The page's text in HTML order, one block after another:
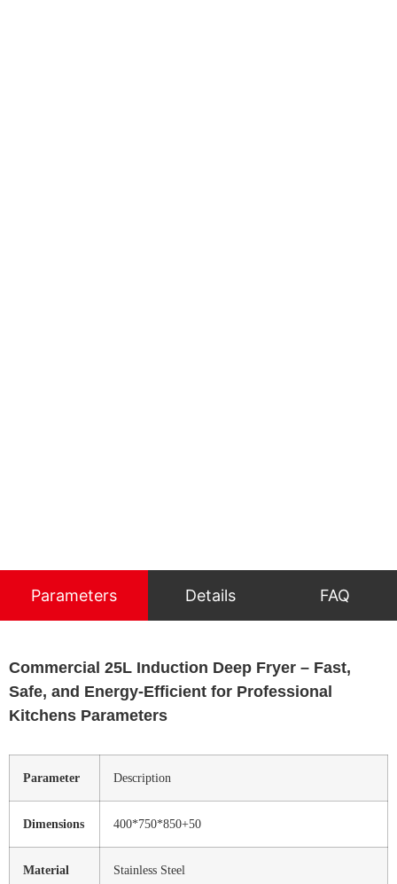
Parameters Details FAQ
Commercial 25L Induction Deep Fryer – Fast,
Safe, and Energy-Efficient for Professional
Kitchens Parameters
Parameter Description
Dimensions 400*750*850+50
Material Stainless Steel